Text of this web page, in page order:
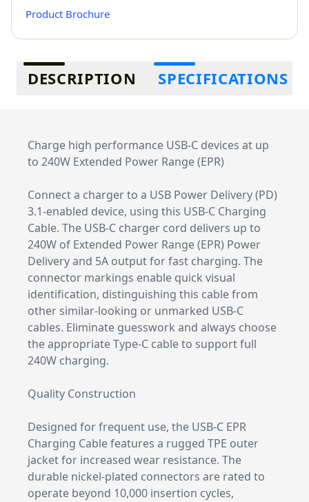
Product Brochure
Additional information
DESCRIPTION SPECIFICATIONS
Charge high performance USB-C devices at up
to 240W Extended Power Range (EPR)
Connect a charger to a USB Power Delivery (PD)
3.1-enabled device, using this USB-C Charging
Cable. The USB-C charger cord delivers up to
240W of Extended Power Range (EPR) Power
Delivery and 5A output for fast charging. The
connector markings enable quick visual
identification, distinguishing this cable from
other similar-looking or unmarked USB-C
cables. Eliminate guesswork and always choose
the appropriate Type-C cable to support full
240W charging.
Quality Construction
Designed for frequent use, the USB-C EPR
Charging Cable features a rugged TPE outer
jacket for increased wear resistance. The
durable nickel-plated connectors are rated to
operate beyond 10,000 insertion cycles,